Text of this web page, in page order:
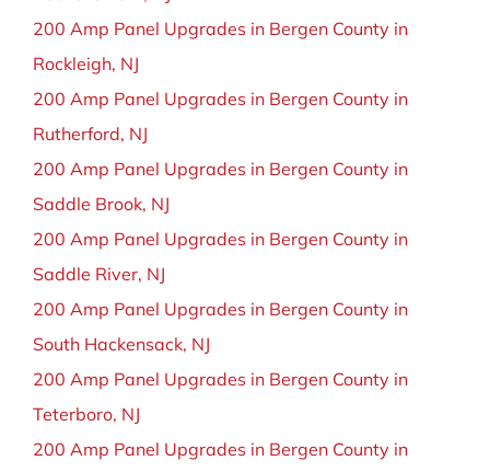
200 Amp Panel Upgrades in Bergen County in
Rockleigh, NJ
200 Amp Panel Upgrades in Bergen County in
Rutherford, NJ
200 Amp Panel Upgrades in Bergen County in
Saddle Brook, NJ
200 Amp Panel Upgrades in Bergen County in
Saddle River, NJ
200 Amp Panel Upgrades in Bergen County in
South Hackensack, NJ
200 Amp Panel Upgrades in Bergen County in
Teterboro, NJ
200 Amp Panel Upgrades in Bergen County in